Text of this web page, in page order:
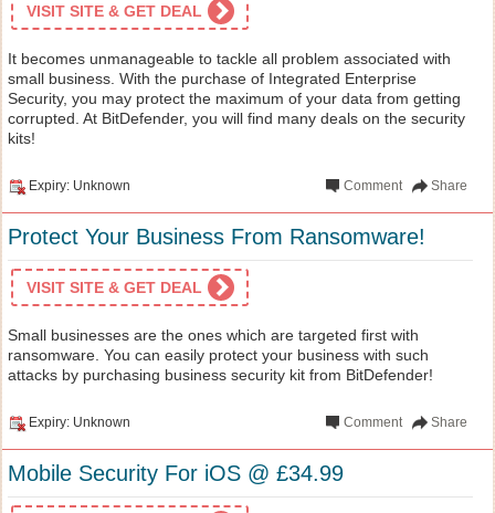
VISIT SITE & GET DEAL
It becomes unmanageable to tackle all problem associated with
small business. With the purchase of Integrated Enterprise
Security, you may protect the maximum of your data from getting
corrupted. At BitDefender, you will find many deals on the security
kits!
Expiry: Unknown Share
Comment
Protect Your Business From Ransomware!
VISIT SITE & GET DEAL
Small businesses are the ones which are targeted first with
ransomware. You can easily protect your business with such
attacks by purchasing business security kit from BitDefender!
Expiry: Unknown Share
Comment
Mobile Security For iOS @ £34.99